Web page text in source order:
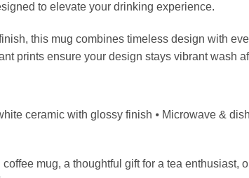
to elevate your drinking experience.
this mug combines timeless design with
prints ensure your design stays vibrant wash
ceramic with glossy finish ⦁ Microwave &
mug, a thoughtful gift for a tea